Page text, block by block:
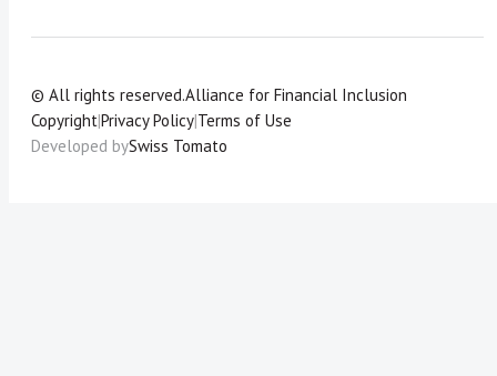
© All rights reserved.Alliance for Financial Inclusion
Copyright|Privacy Policy|Terms of Use
Developed bySwiss Tomato